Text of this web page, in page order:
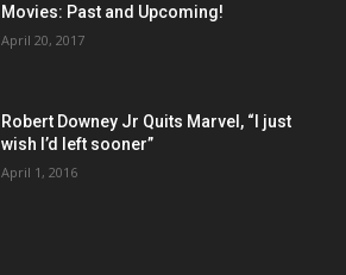
Movies: Past and Upcoming!
April 20, 2017
Robert Downey Jr Quits Marvel, “I just
wish I’d left sooner”
April 1, 2016